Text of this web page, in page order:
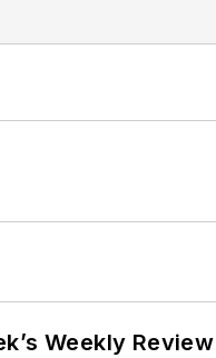
Weekly Review